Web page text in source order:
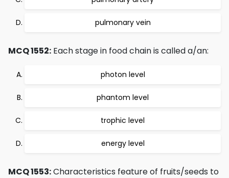
pulmonary vein
MCQ 1552: Each stage in food chain is called a/an:
photon level
phantom level
trophic level
energy level
MCQ 1553:Characteristics feature of fruits/seeds to